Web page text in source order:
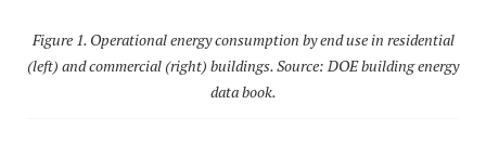
Figure 1. Operational energy consumption by end use in residential
(left) and commercial (right) buildings. Source: DOE building energy
data book.